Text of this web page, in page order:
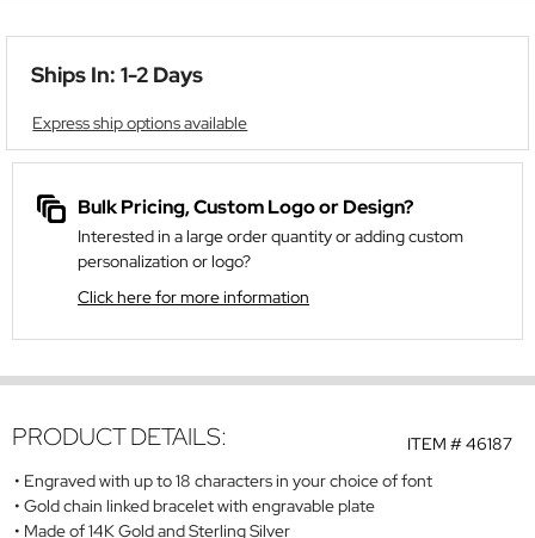
Ships In: 1-2 Days
Express ship options available
Bulk Pricing, Custom Logo or Design?
Interested in a large order quantity or adding custom
personalization or logo?
Click here for more information
ITEM #46187
PRODUCT DETAILS:
Engraved with up to 18 characters in your choice of font
Gold chain linked bracelet with engravable plate
Made of 14K Gold and Sterling Silver